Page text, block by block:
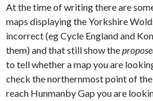
At the time of writing there are
maps displaying the Yorkshire
incorrect (eg Cycle England and
them) and that still show the
to tell whether a map you are
check the northernmost point of
reach Hunmanby Gap you are